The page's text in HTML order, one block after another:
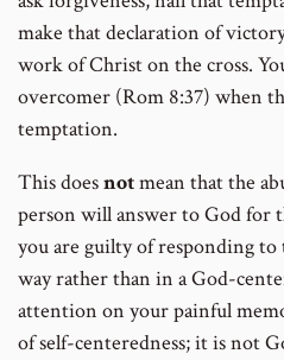
make that declaration of
work of Christ on the cross.
overcomer (Rom 8:37) when
temptation.
This doesnotmean that the
person will answer to God for
you are guilty of responding
way rather than in a God-
attention on your painful
of self-centeredness; it is not